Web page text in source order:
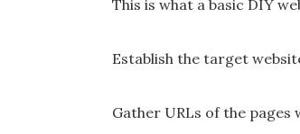
This is what a basic DIY
Establish the target
Gather URLs of the